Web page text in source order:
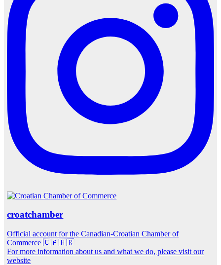
croatchamber
Official account for the Canadian-Croatian Chamber of
Commerce 🇨🇦🇭🇷
For more information about us and what we do, please visit our
website